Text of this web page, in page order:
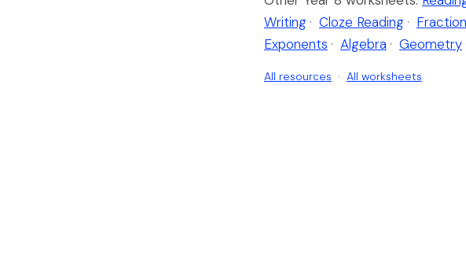
Writing · Cloze Reading ·
Exponents · Algebra · Geometry
All resources · All worksheets